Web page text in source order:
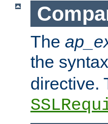
The
the
directive.